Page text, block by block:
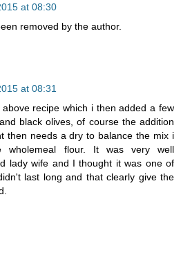
at 08:30
removed by the author.
at 08:31
recipe which i then added a few
black olives, of course the addition
then needs a dry to balance the mix i
wholemeal flour. It was very well
lady wife and I thought it was one of
last long and that clearly give the